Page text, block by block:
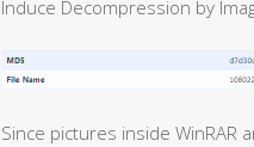
Induce Decompression by
Since pictures inside WinRAR